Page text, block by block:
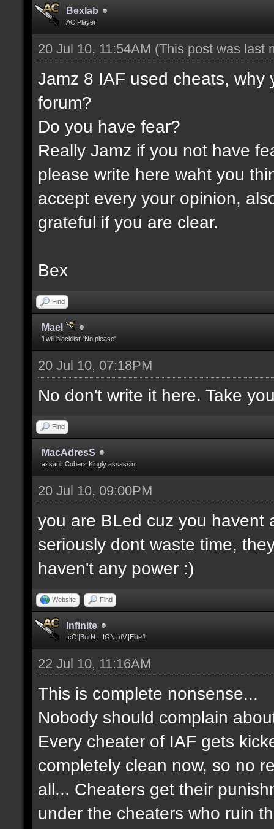
Bexlab
AC Player
20 Jul 10, 11:54AM (This post was last
Jamz 8 IAF used cheats,
forum?
Do you have fear?
Really Jamz if you not have
please write here waht you
accept every your opinion,
grateful if you are clear.
Bex
Find
Mael
'i will blacklist' 'No please'
20 Jul 10, 07:18PM
No don't write it here. Take
Find
MacAdresS
assault Cubers Kingly assassin
20 Jul 10, 09:00PM
you are BLed cuz you havent
seriously dont waste time,
haven't any power :)
Website Find
Infinite
.cO'|BurN. | IGN: dV.|Elite#
22 Jul 10, 11:16AM
This is complete nonsense...
Nobody should complain
Every cheater of IAF gets
completely clean now, so no
all... Cheaters get their
under the cheaters who ruin